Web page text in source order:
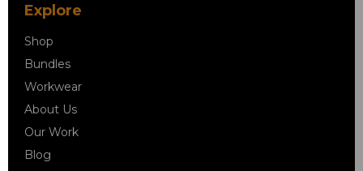
Explore
Shop
Bundles
Workwear
About Us
Our Work
Blog